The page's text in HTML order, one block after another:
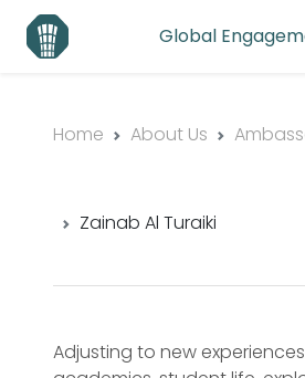
Global
Home About Us
Zainab Al Turaiki
Adjusting to new